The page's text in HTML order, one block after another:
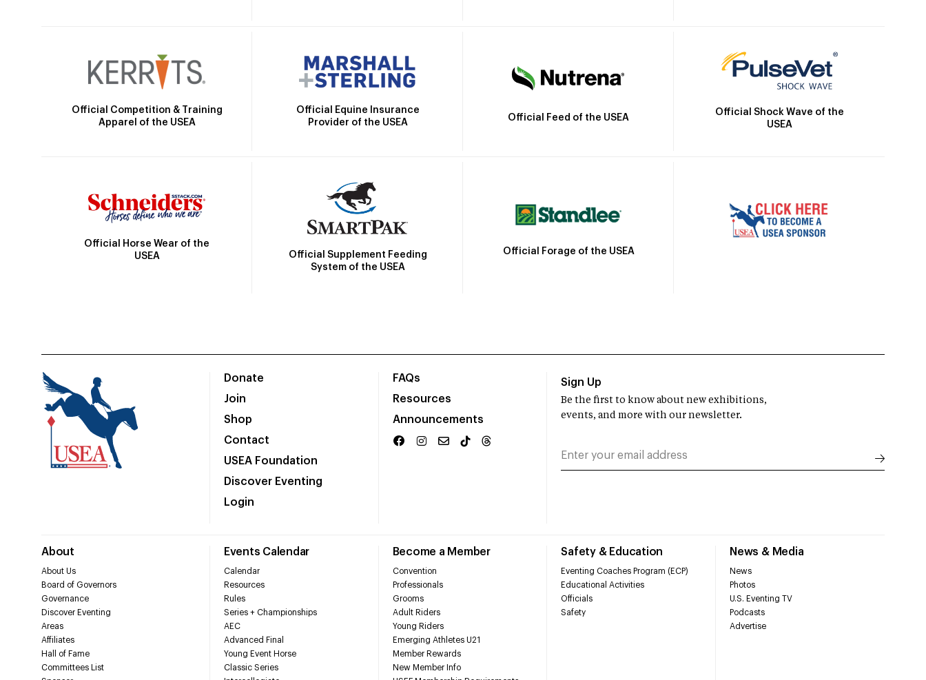
Official Competition & Training
Apparel of the USEA
Official Equine Insurance
Provider of the USEA
Official Feed of the USEA
Official Shock Wave of the
USEA
Official Horse Wear of the
USEA
Official Supplement Feeding
System of the USEA
Official Forage of the USEA
Donate
Join
Shop
Contact
USEA Foundation
Discover Eventing
Login
FAQs
Resources
Announcements
About
About Us
Board of Governors
Governance
Discover Eventing
Areas
Affiliates
Hall of Fame
Committees List
Events Calendar
Calendar
Resources
Rules
Series + Championships
AEC
Advanced Final
Young Event Horse
Classic Series
Become a Member
Convention
Professionals
Grooms
Adult Riders
Young Riders
Emerging Athletes U21
Member Rewards
New Member Info
Safety & Education
Eventing Coaches Program (ECP)
Educational Activities
Officials
Safety
News & Media
News
Photos
U.S. Eventing TV
Podcasts
Advertise
Sign Up
Be the first to know about new exhibitions,
events, and more with our newsletter.